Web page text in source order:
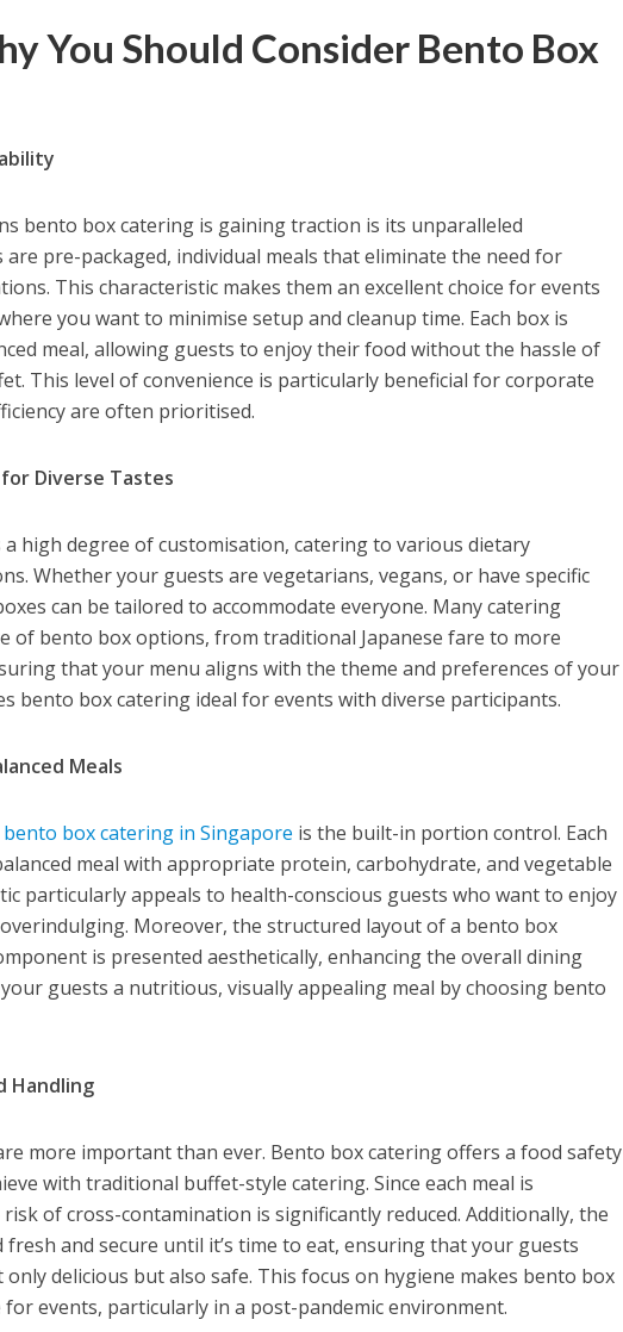
You Should Consider Bento Box
bento box catering is gaining traction is its unparalleled
are pre-packaged, individual meals that eliminate the need for
This characteristic makes them an excellent choice for events
you want to minimise setup and cleanup time. Each box is
meal, allowing guests to enjoy their food without the hassle of
This level of convenience is particularly beneficial for corporate
are often prioritised.
Diverse Tastes
high degree of customisation, catering to various dietary
Whether your guests are vegetarians, vegans, or have specific
can be tailored to accommodate everyone. Many catering
of bento box options, from traditional Japanese fare to more
that your menu aligns with the theme and preferences of your
bento box catering ideal for events with diverse participants.
Meals
bento box catering in Singapore is the built-in portion control. Each
meal with appropriate protein, carbohydrate, and vegetable
particularly appeals to health-conscious guests who want to enjoy
Moreover, the structured layout of a bento box
is presented aesthetically, enhancing the overall dining
guests a nutritious, visually appealing meal by choosing bento
Handling
more important than ever. Bento box catering offers a food safety
with traditional buffet-style catering. Since each meal is
of cross-contamination is significantly reduced. Additionally, the
and secure until it’s time to eat, ensuring that your guests
delicious but also safe. This focus on hygiene makes bento box
for events, particularly in a post-pandemic environment.